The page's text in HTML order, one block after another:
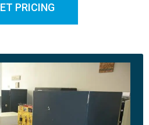
PRICING